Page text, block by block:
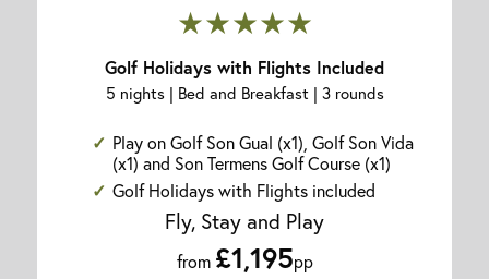
★★★★★
Golf Holidays with Flights Included
5 nights | Bed and Breakfast | 3 rounds
Play on Golf Son Gual (x1), Golf Son Vida
(x1) and Son Termens Golf Course (x1)
Golf Holidays with Flights included
Fly, Stay and Play
from £1,195pp